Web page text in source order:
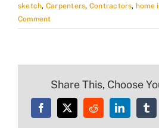
sketch, Carpenters, Contractors, home
Comment
Share This, Choose
Facebook
X RedditLinkedIn